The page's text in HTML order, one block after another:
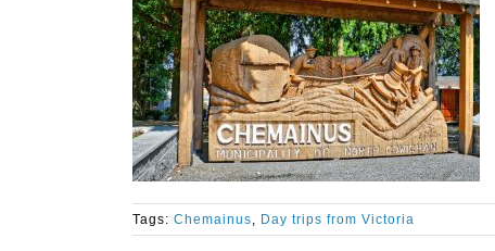
Tags: Chemainus, Day trips from Victoria